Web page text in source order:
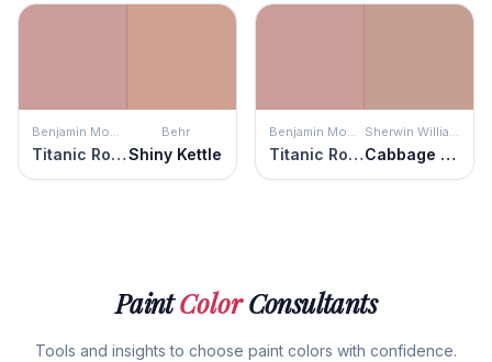
Benjamin Moore
Titanic Rose
Behr
Shiny Kettle
Benjamin Moore
Titanic Rose
Sherwin Williams
Cabbage Rose
PaintColorConsultants
Tools and insights to choose paint colors with confidence.